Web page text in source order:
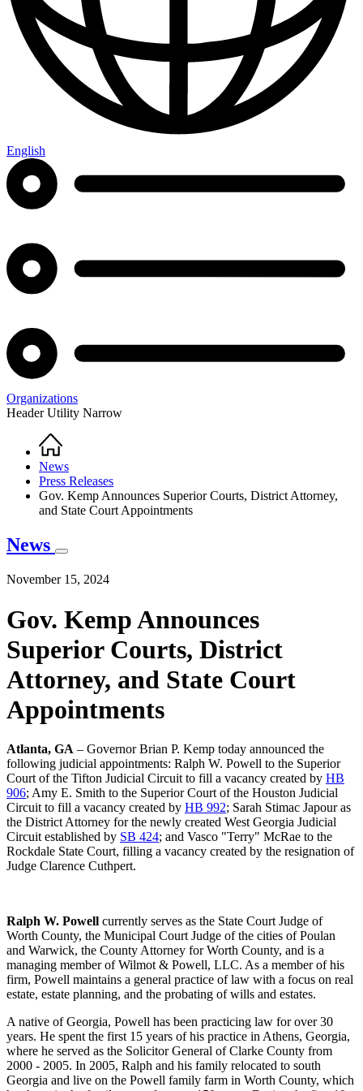
English
Organizations
Header Utility Narrow
Breadcrumb
Home
News
Press Releases
Gov. Kemp Announces Superior Courts, District Attorney,
and State Court Appointments
News
November 15, 2024
Gov. Kemp Announces
Superior Courts, District
Attorney, and State Court
Appointments
Atlanta, GA – Governor Brian P. Kemp today announced the
following judicial appointments: Ralph W. Powell to the Superior
Court of the Tifton Judicial Circuit to fill a vacancy created by HB
906; Amy E. Smith to the Superior Court of the Houston Judicial
Circuit to fill a vacancy created by HB 992; Sarah Stimac Japour as
the District Attorney for the newly created West Georgia Judicial
Circuit established by SB 424; and Vasco "Terry" McRae to the
Rockdale State Court, filling a vacancy created by the resignation of
Judge Clarence Cuthpert.
Ralph W. Powell currently serves as the State Court Judge of
Worth County, the Municipal Court Judge of the cities of Poulan
and Warwick, the County Attorney for Worth County, and is a
managing member of Wilmot & Powell, LLC. As a member of his
firm, Powell maintains a general practice of law with a focus on real
estate, estate planning, and the probating of wills and estates.
A native of Georgia, Powell has been practicing law for over 30
years. He spent the first 15 years of his practice in Athens, Georgia,
where he served as the Solicitor General of Clarke County from
2000 - 2005. In 2005, Ralph and his family relocated to south
Georgia and live on the Powell family farm in Worth County, which